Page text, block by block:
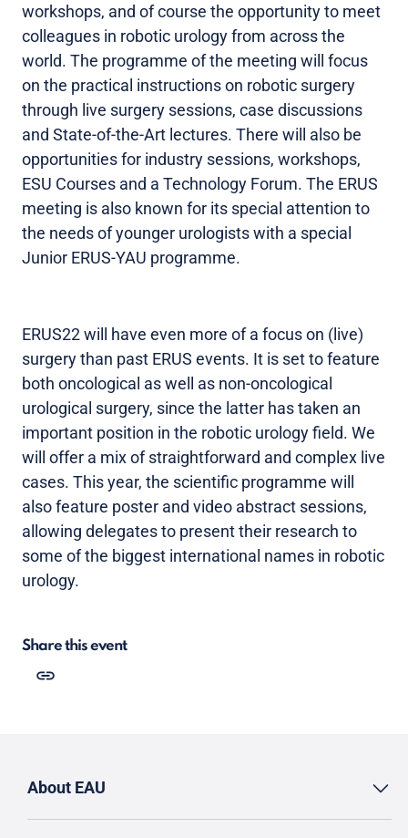
workshops, and of course the opportunity to meet
colleagues in robotic urology from across the
world. The programme of the meeting will focus
on the practical instructions on robotic surgery
through live surgery sessions, case discussions
and State-of-the-Art lectures. There will also be
opportunities for industry sessions, workshops,
ESU Courses and a Technology Forum. The ERUS
meeting is also known for its special attention to
the needs of younger urologists with a special
Junior ERUS-YAU programme.
ERUS22 will have even more of a focus on (live)
surgery than past ERUS events. It is set to feature
both oncological as well as non-oncological
urological surgery, since the latter has taken an
important position in the robotic urology field. We
will offer a mix of straightforward and complex live
cases. This year, the scientific programme will
also feature poster and video abstract sessions,
allowing delegates to present their research to
some of the biggest international names in robotic
urology.
Share this event
About EAU